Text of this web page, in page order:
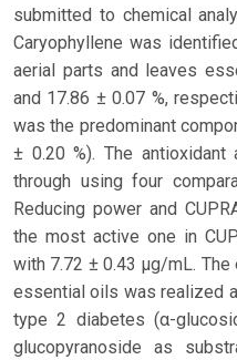
submitted to chemical
Caryophyllene was
aerial parts and leaves
and 17.86 ± 0.07 %,
was the predominant
± 0.20 %). The
through using four
Reducing power and
the most active one in
with 7.72 ± 0.43 µg/mL.
essential oils was realized
type 2 diabetes (α-
glucopyranoside as